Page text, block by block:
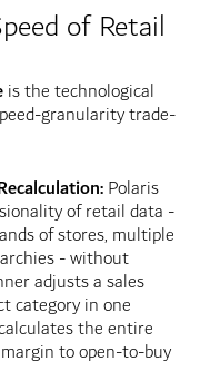
of Retail
is the technological
granularity trade-
Polaris
of retail data -
of stores, multiple
- without
adjusts a sales
category in one
the entire
to open-to-buy